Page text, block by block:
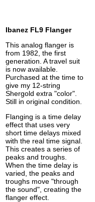
Ibanez FL9 Flanger
This analog flanger is
from 1982, the first
generation. A travel suit
is now available.
Purchased at the time to
give my 12-string
Shergold extra "color".
Still in original condition.
Flanging is a time delay
effect that uses very
short time delays mixed
with the real time signal.
This creates a series of
peaks and troughs.
When the time delay is
varied, the peaks and
troughs move "through
the sound", creating the
flanger effect.